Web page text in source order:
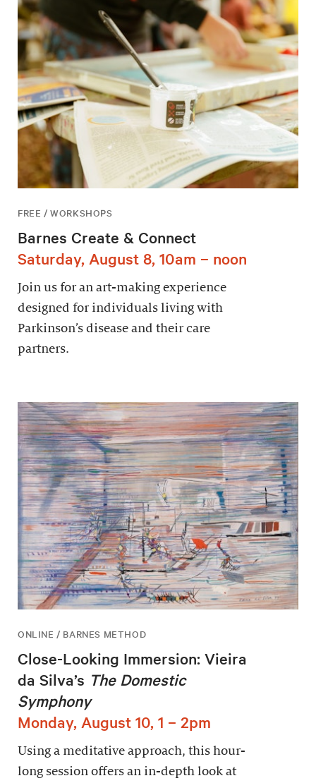
FREE / WORKSHOPS
Barnes Create & Connect
Saturday, August 8, 10am – noon
Join us for an art-making experience
designed for individuals living with
Parkinson’s disease and their care
partners.
ONLINE / BARNES METHOD
Close-Looking Immersion: Vieira
da Silva’s The Domestic
Symphony
Monday, August 10, 1 – 2pm
Using a meditative approach, this hour-
long session offers an in-depth look at